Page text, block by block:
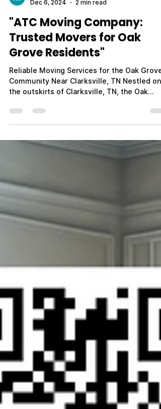
Mr. CEO
Dec 6, 2024
2 min read
"ATC Moving Company:
Trusted Movers for Oak
Grove Residents"
Reliable Moving Services for the Oak Grove
the outskirts of Clarksville, TN, the Oak